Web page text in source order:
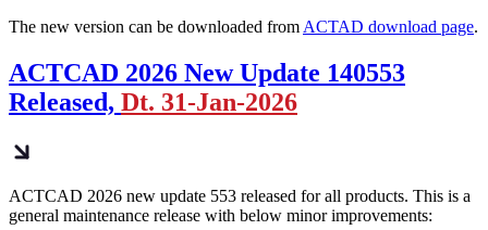
The new version can be downloaded from ACTAD download page.
ACTCAD 2026 New Update 140553
Released, Dt. 31-Jan-2026
ACTCAD 2026 new update 553 released for all products. This is a
general maintenance release with below minor improvements: